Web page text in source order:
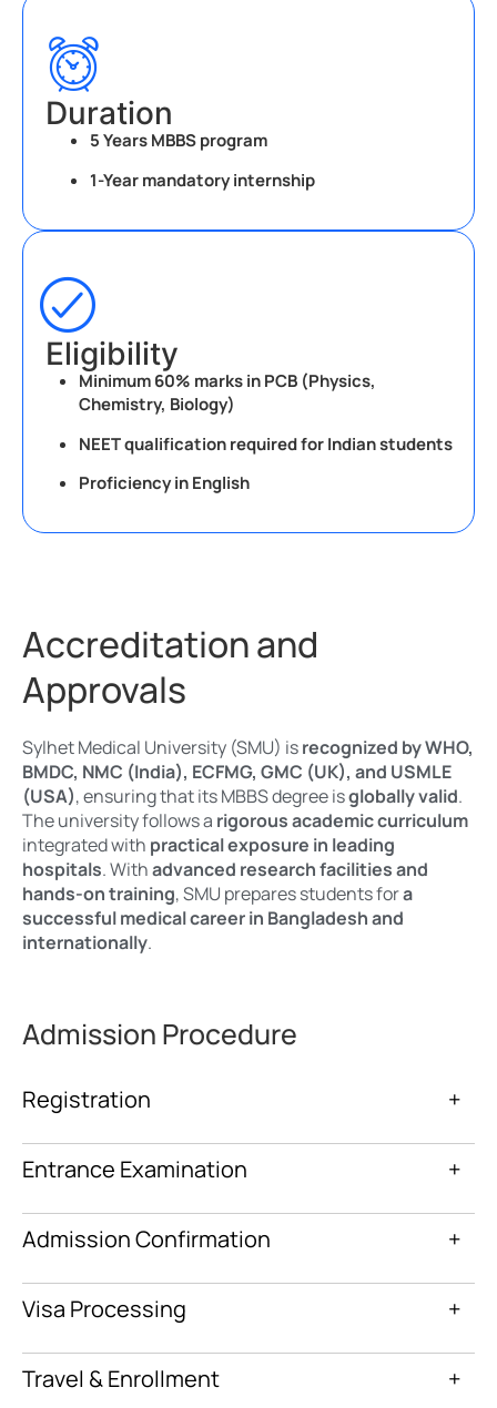
Duration
5 Years MBBS program
1-Year mandatory internship
Eligibility
Minimum 60% marks in PCB (Physics,
Chemistry, Biology)
NEET qualification required for Indian students
Proficiency in English
Accreditation and
Approvals
Sylhet Medical University (SMU) isrecognized by WHO,
BMDC, NMC (India), ECFMG, GMC (UK), and USMLE
(USA), ensuring that its MBBS degree isglobally valid.
The university follows a rigorous academic curriculum
integrated with practical exposure in leading
hospitals. Withadvanced research facilities and
hands-on training, SMU prepares students fora
successful medical career in Bangladesh and
internationally.
Admission Procedure
Registration +
Entrance Examination +
Admission Confirmation +
Visa Processing +
Travel & Enrollment +